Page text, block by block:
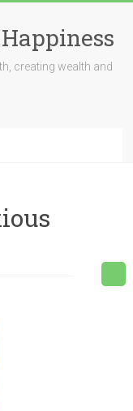
creating wealth and